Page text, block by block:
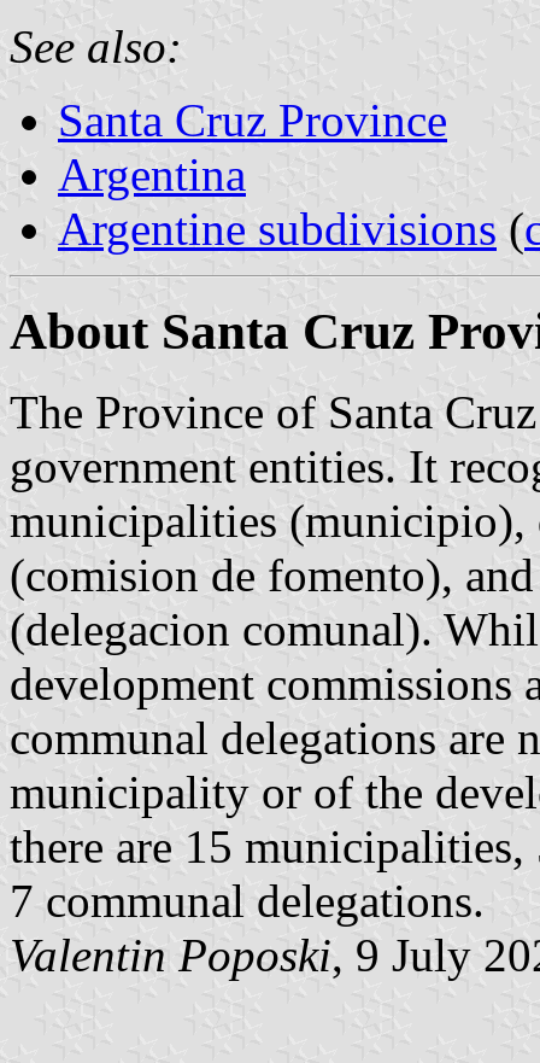
See also:
Santa Cruz Province
Argentina
Argentine subdivisions (
About Santa Cruz
The Province of Santa
government entities. It
municipalities (municipio),
(comision de fomento),
(delegacion comunal).
development commissions
communal delegations are
municipality or of the
there are 15
7 communal delegations.
Valentin Poposki, 9 July